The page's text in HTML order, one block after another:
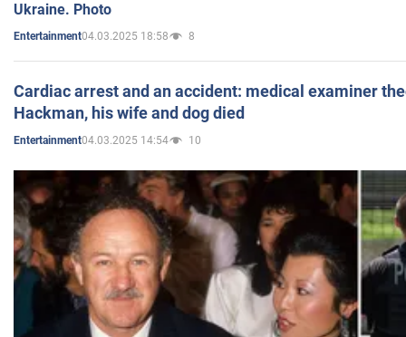
Ukraine. Photo
Entertainment04.03.2025 18:58 8
Cardiac arrest and an accident: medical examiner
Hackman, his wife and dog died
Entertainment04.03.2025 14:54 10